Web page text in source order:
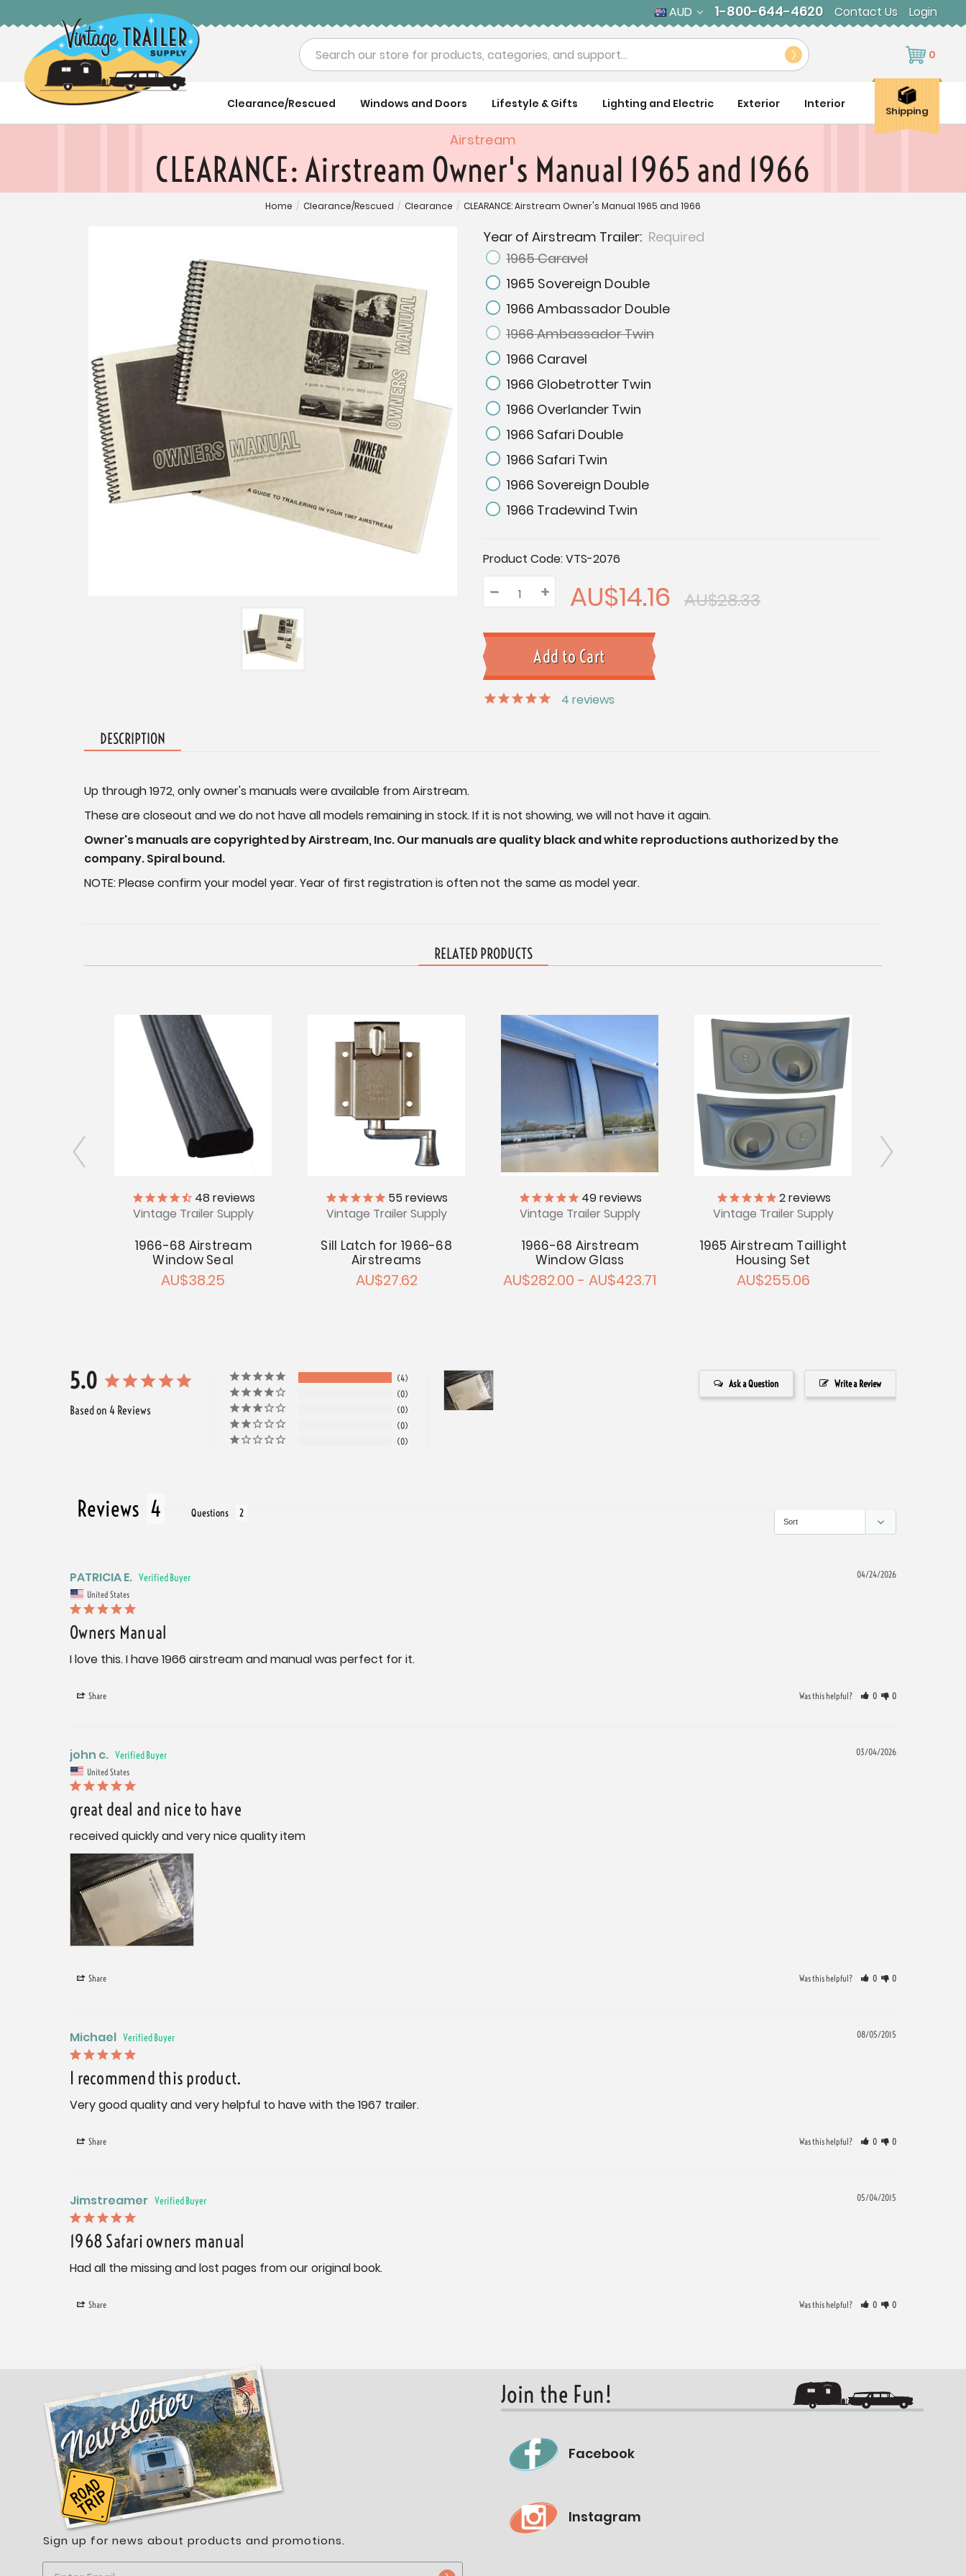
AUD 1-800-644-4620 Contact Us Login
Search 0
Clearance/Rescued Windows and Doors Lifestyle & Gifts Lighting and Electric Exterior Interior
Shipping
Airstream
CLEARANCE: Airstream Owner's Manual 1965 and 1966
Home / Clearance/Rescued / Clearance / CLEARANCE: Airstream Owner's Manual 1965 and 1966
Year of Airstream Trailer: Required
1965 Caravel
1965 Sovereign Double
1966 Ambassador Double
1966 Ambassador Twin
1966 Caravel
1966 Globetrotter Twin
1966 Overlander Twin
1966 Safari Double
1966 Safari Twin
1966 Sovereign Double
1966 Tradewind Twin
Current
Stock:
Product Code:VTS-2076
Quantity:
Decrease
Quantity:
– Increase
Quantity:
+ AU$14.16 AU$28.33
4 reviews
DESCRIPTION
Up through 1972, only owner's manuals were available from Airstream.
These are closeout and we do not have all models remaining in stock. If it is not showing, we will not have it again.
Owner's manuals are copyrighted by Airstream, Inc. Our manuals are quality black and white reproductions authorized by the
company. Spiral bound.
NOTE: Please confirm your model year. Year of first registration is often not the same as model year.
RELATED PRODUCTS
48reviews
Vintage Trailer Supply
1966-68 Airstream
Window Seal
AU$38.25
55 reviews
Vintage Trailer Supply
Sill Latch for 1966-68
Airstreams
AU$27.62
49reviews
Vintage Trailer Supply
1966-68 Airstream
Window Glass
AU$282.00 - AU$423.71
2reviews
Vintage Trailer Supply
1965 Airstream Taillight
Housing Set
AU$255.06
5.0
Based on 4 Reviews
4
0
0
0
0
Write a Review
Ask a Question
Reviews Questions
04/24/2026
PATRICIA E.
United States
Owners Manual
I love this. I have 1966 airstream and manual was perfect for it.
Share Was this helpful? 0 0
03/04/2026
john c.
United States
great deal and nice to have
received quickly and very nice quality item
Share Was this helpful? 0 0
08/05/2015
Michael
I recommend this product.
Very good quality and very helpful to have with the 1967 trailer.
Share Was this helpful? 0 0
05/04/2015
Jimstreamer
1968 Safari owners manual
Had all the missing and lost pages from our original book.
Share Was this helpful? 0 0
Sign up for news about products and promotions.
Join the Fun!
Facebook
Instagram